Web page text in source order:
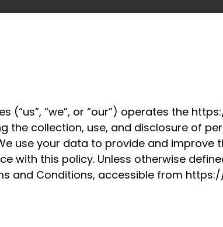
(“us”, “we”, or “our”) operates the
the collection, use, and disclosure of
use your data to provide and improve
with this policy. Unless otherwise
and Conditions, accessible from